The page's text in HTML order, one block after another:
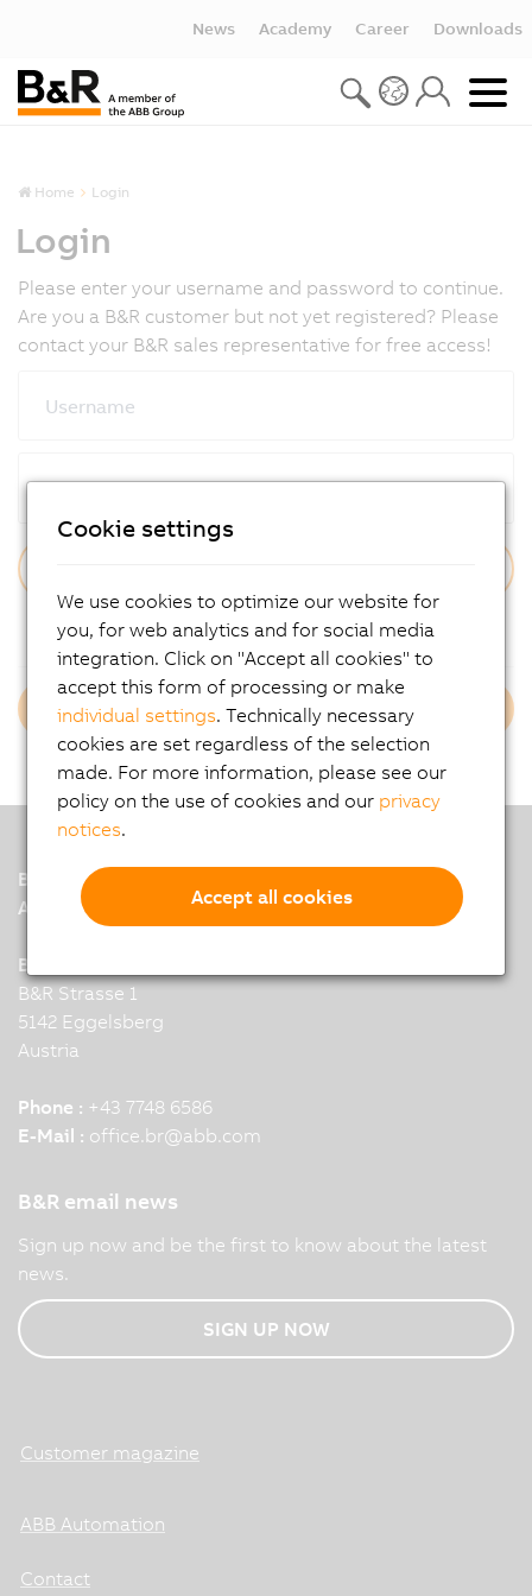
News Academy Career Downloads
Home Login
Login
Please enter your username and password to continue.
Are you a B&R customer but not yet registered? Please
contact your B&R sales representative for free access!
Username
Password
Forgot Your Password?
Login B&R Employees
B&R
A member of the ABB Group
B&R Industrial Automation GmbH
B&R Strasse 1
5142 Eggelsberg
Austria
Phone : +43 7748 6586
E-Mail : office.br@abb.com
B&R email news
Sign up now and be the first to know about the latest
news.
SIGN UP NOW
Customer magazine
ABB Automation
Contact
Cookie settings
We use cookies to optimize our website for
you, for web analytics and for social media
integration. Click on "Accept all cookies" to
accept this form of processing or make
individual settings. Technically necessary
cookies are set regardless of the selection
made. For more information, please see our
policy on the use of cookies and our privacy
notices.
Accept all cookies